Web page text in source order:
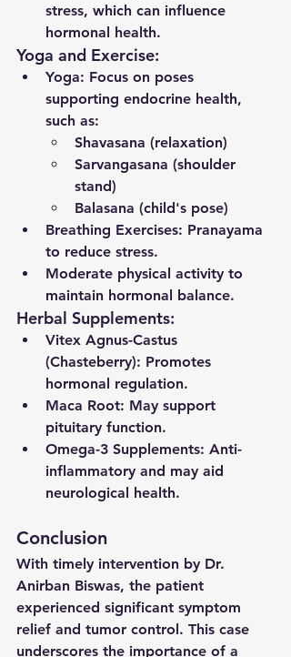
stress, which can influence
hormonal health.
Yoga and Exercise:
Yoga: Focus on poses
supporting endocrine health,
such as:
Shavasana (relaxation)
Sarvangasana (shoulder
stand)
Balasana (child's pose)
Breathing Exercises: Pranayama
to reduce stress.
Moderate physical activity to
maintain hormonal balance.
Herbal Supplements:
Vitex Agnus-Castus
(Chasteberry): Promotes
hormonal regulation.
Maca Root: May support
pituitary function.
Omega-3 Supplements: Anti-
inflammatory and may aid
neurological health.
Conclusion
With timely intervention by Dr.
Anirban Biswas, the patient
experienced significant symptom
relief and tumor control. This case
underscores the importance of a